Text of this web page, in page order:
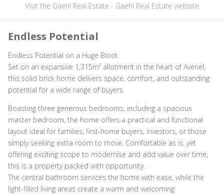
Visit the Gaehl Real Estate - Gaehl Real Estate website
Endless Potential
Endless Potential on a Huge Block
Set on an expansive 1,315m² allotment in the heart of Avenel,
this solid brick home delivers space, comfort, and outstanding
potential for a wide range of buyers.
Boasting three generous bedrooms, including a spacious
master bedroom, the home offers a practical and functional
layout ideal for families, first-home buyers, investors, or those
simply seeking extra room to move. Comfortable as is, yet
offering exciting scope to modernise and add value over time,
this is a property packed with opportunity.
The central bathroom services the home with ease, while the
light-filled living areas create a warm and welcoming